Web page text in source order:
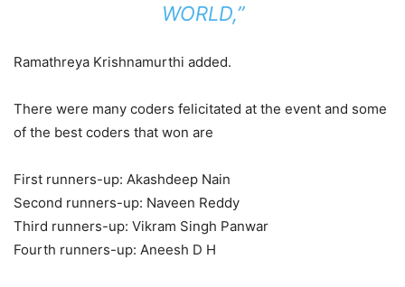
WORLD,”
Ramathreya Krishnamurthi added.
There were many coders felicitated at the event and some
of the best coders that won are
First runners-up: Akashdeep Nain
Second runners-up: Naveen Reddy
Third runners-up: Vikram Singh Panwar
Fourth runners-up: Aneesh D H